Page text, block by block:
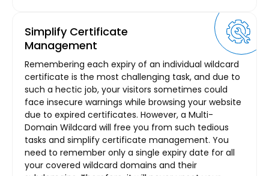
Simplify Certificate
Management
Remembering each expiry of an individual wildcard
certificate is the most challenging task, and due to
such a hectic job, your visitors sometimes could
face insecure warnings while browsing your website
due to expired certificates. However, a Multi-
Domain Wildcard will free you from such tedious
tasks and simplify certificate management. You
need to remember only a single expiry date for all
your covered wildcard domains and their